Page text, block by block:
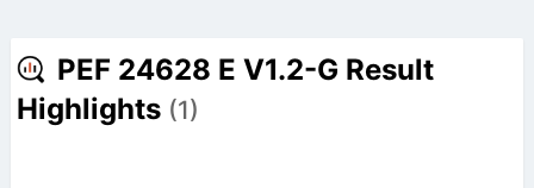
PEF 24628 E V1.2-G Result
Highlights (1)